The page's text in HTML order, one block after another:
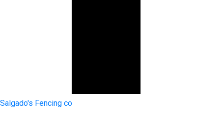
Salgado's Fencing co